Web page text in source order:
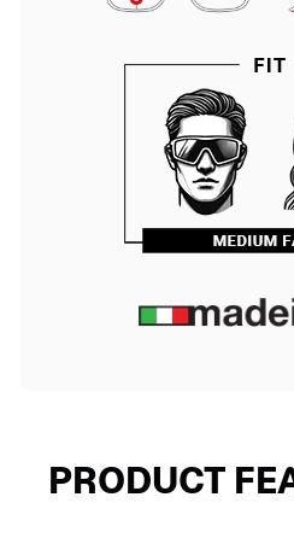
PRODUCT